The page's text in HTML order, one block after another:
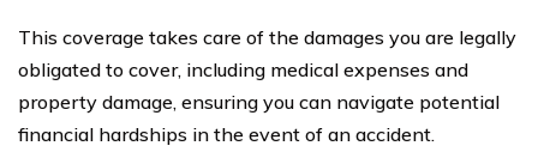
This coverage takes care of the damages you are legally
obligated to cover, including medical expenses and
property damage, ensuring you can navigate potential
financial hardships in the event of an accident.